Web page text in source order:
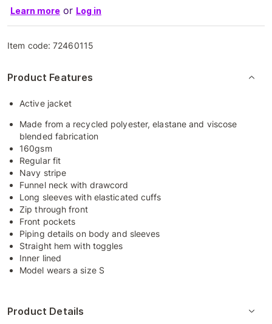
Learn more or Log in
Item code:72460115
Product Features
Active jacket
Made from a recycled polyester, elastane and viscose
blended fabrication
160gsm
Regular fit
Navy stripe
Funnel neck with drawcord
Long sleeves with elasticated cuffs
Zip through front
Front pockets
Piping details on body and sleeves
Straight hem with toggles
Inner lined
Model wears a size S
Product Details